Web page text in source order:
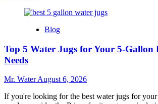
about
Unique
Coolers
Outdoor
Adventures
Blog
Top 5 Water Jugs for Your 5-Gallon
Needs
Mr. WaterAugust 6, 2026
If you're looking for the best water jugs for